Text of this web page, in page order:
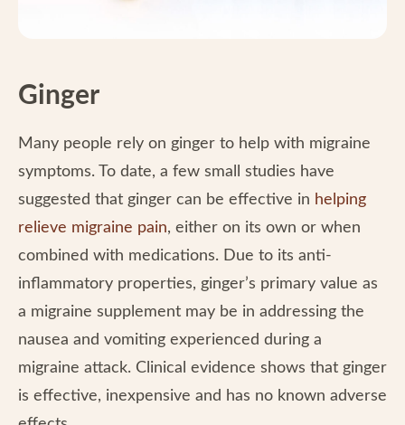
Ginger
Many people rely on ginger to help with migraine
symptoms. To date, a few small studies have
suggested that ginger can be effective in helping
relieve migraine pain, either on its own or when
combined with medications. Due to its anti-
inflammatory properties, ginger’s primary value as
a migraine supplement may be in addressing the
nausea and vomiting experienced during a
migraine attack. Clinical evidence shows that ginger
is effective, inexpensive and has no known adverse